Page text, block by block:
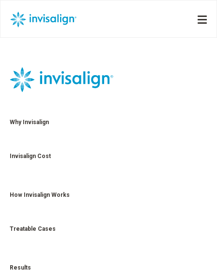
Why Invisalign
Invisalign Cost
How Invisalign Works
Treatable Cases
Results